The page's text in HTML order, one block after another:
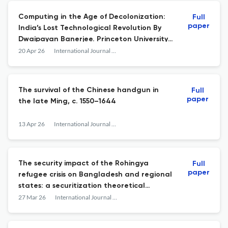
Computing in the Age of Decolonization:
India’s Lost Technological Revolution By
Dwaipayan Banerjee. Princeton University
Press, 2026. Hardcover, $35.00 USD, ISBN:
20 Apr 26 International Journal of Asian Studies
Full
paper
The survival of the Chinese handgun in
the late Ming, c. 1550–1644
13 Apr 26 International Journal of Asian Studies
Full
paper
The security impact of the Rohingya
refugee crisis on Bangladesh and regional
states: a securitization theoretical
perspective
27 Mar 26 International Journal of Asian Studies
Full
paper